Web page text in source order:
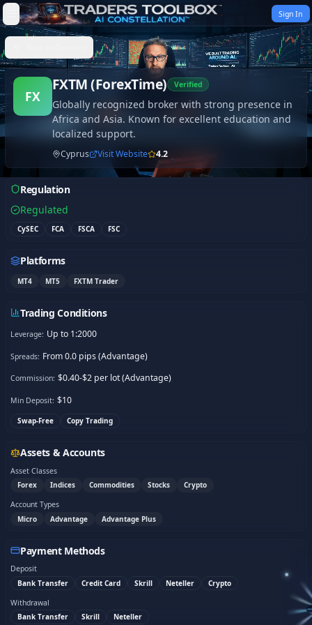
Skip to content
Sign In
FX
FXTM (ForexTime) Verified
Globally recognized broker with strong presence in
Africa and Asia. Known for excellent education and
localized support.
Cyprus Visit Website 4.2
Regulation
Regulated
CySEC FCA FSCA FSC
Platforms
MT4 MT5 FXTM Trader
Trading Conditions
Leverage: Up to 1:2000
Spreads: From 0.0 pips (Advantage)
Commission: $0.40-$2 per lot (Advantage)
Min Deposit: $10
Swap-Free Copy Trading
Assets & Accounts
Asset Classes
Forex
Indices Commodities Stocks Crypto
Account Types
Micro
Advantage Advantage Plus
Payment Methods
Deposit
Bank Transfer
Credit Card Skrill Neteller Crypto
Withdrawal
Bank Transfer
Skrill Neteller